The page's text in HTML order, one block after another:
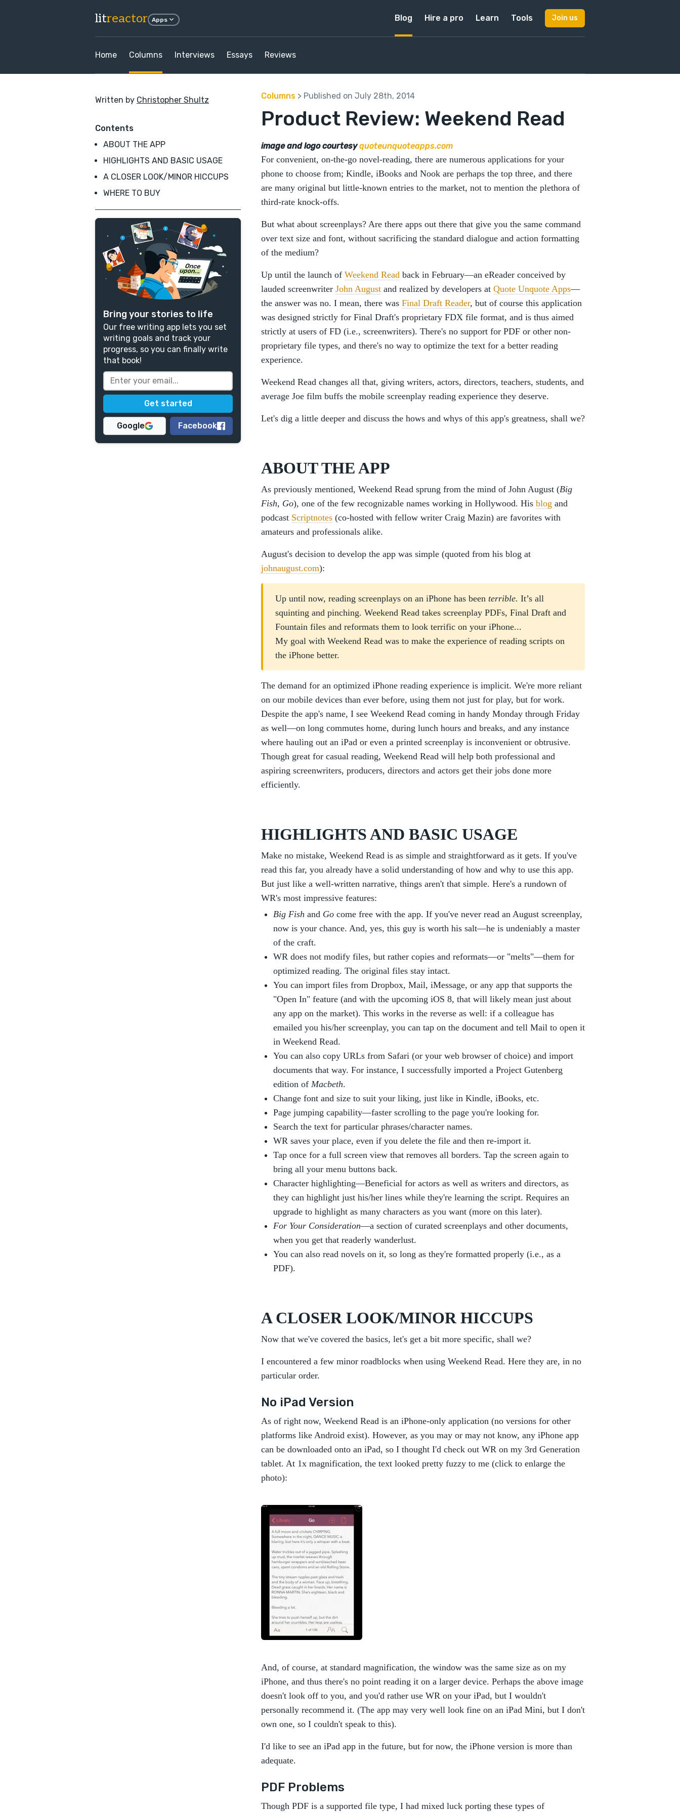
litreactor Apps Blog Hire a pro Learn Tools Join us
Home Columns Interviews Essays Reviews
Written by Christopher Shultz
Contents
ABOUT THE APP
HIGHLIGHTS AND BASIC USAGE
A CLOSER LOOK/MINOR HICCUPS
WHERE TO BUY
Bring your stories to life
Our free writing app lets you set
writing goals and track your
progress, so you can finally write
that book!
Google Facebook
Columns > Published on July 28th, 2014
Product Review: Weekend Read
image and logo courtesyquoteunquoteapps.com
For convenient, on-the-go novel-reading, there are numerous applications for your
phone to choose from; Kindle, iBooks and Nook are perhaps the top three, and there
are many original but little-known entries to the market, not to mention the plethora of
third-rate knock-offs.
But what about screenplays? Are there apps out there that give you the same command
over text size and font, without sacrificing the standard dialogue and action formatting
of the medium?
Up until the launch of Weekend Read back in February—an eReader conceived by
lauded screenwriter John August and realized by developers at Quote Unquote Apps—
the answer was no. I mean, there was Final Draft Reader, but of course this application
was designed strictly for Final Draft's proprietary FDX file format, and is thus aimed
strictly at users of FD (i.e., screenwriters). There's no support for PDF or other non-
proprietary file types, and there's no way to optimize the text for a better reading
experience.
Weekend Read changes all that, giving writers, actors, directors, teachers, students, and
average Joe film buffs the mobile screenplay reading experience they deserve.
Let's dig a little deeper and discuss the hows and whys of this app's greatness, shall we?
ABOUT THE APP
As previously mentioned, Weekend Read sprung from the mind of John August (Big
Fish, Go), one of the few recognizable names working in Hollywood. His blog and
podcast Scriptnotes (co-hosted with fellow writer Craig Mazin) are favorites with
amateurs and professionals alike.
August's decision to develop the app was simple (quoted from his blog at
johnaugust.com):
Up until now, reading screenplays on an iPhone has been terrible. It’s all
squinting and pinching. Weekend Read takes screenplay PDFs, Final Draft and
Fountain files and reformats them to look terrific on your iPhone...
My goal with Weekend Read was to make the experience of reading scripts on
the iPhone better.
The demand for an optimized iPhone reading experience is implicit. We're more reliant
on our mobile devices than ever before, using them not just for play, but for work.
Despite the app's name, I see Weekend Read coming in handy Monday through Friday
as well—on long commutes home, during lunch hours and breaks, and any instance
where hauling out an iPad or even a printed screenplay is inconvenient or obtrusive.
Though great for casual reading, Weekend Read will help both professional and
aspiring screenwriters, producers, directors and actors get their jobs done more
efficiently.
HIGHLIGHTS AND BASIC USAGE
Make no mistake, Weekend Read is as simple and straightforward as it gets. If you've
read this far, you already have a solid understanding of how and why to use this app.
But just like a well-written narrative, things aren't that simple. Here's a rundown of
WR's most impressive features:
Big Fish and Go come free with the app. If you've never read an August screenplay,
now is your chance. And, yes, this guy is worth his salt—he is undeniably a master
of the craft.
WR does not modify files, but rather copies and reformats—or "melts"—them for
optimized reading. The original files stay intact.
You can import files from Dropbox, Mail, iMessage, or any app that supports the
"Open In" feature (and with the upcoming iOS 8, that will likely mean just about
any app on the market). This works in the reverse as well: if a colleague has
emailed you his/her screenplay, you can tap on the document and tell Mail to open it
in Weekend Read.
You can also copy URLs from Safari (or your web browser of choice) and import
documents that way. For instance, I successfully imported a Project Gutenberg
edition of Macbeth.
Change font and size to suit your liking, just like in Kindle, iBooks, etc.
Page jumping capability—faster scrolling to the page you're looking for.
Search the text for particular phrases/character names.
WR saves your place, even if you delete the file and then re-import it.
Tap once for a full screen view that removes all borders. Tap the screen again to
bring all your menu buttons back.
Character highlighting—Beneficial for actors as well as writers and directors, as
they can highlight just his/her lines while they're learning the script. Requires an
upgrade to highlight as many characters as you want (more on this later).
For Your Consideration—a section of curated screenplays and other documents,
when you get that readerly wanderlust.
You can also read novels on it, so long as they're formatted properly (i.e., as a
PDF).
A CLOSER LOOK/MINOR HICCUPS
Now that we've covered the basics, let's get a bit more specific, shall we?
I encountered a few minor roadblocks when using Weekend Read. Here they are, in no
particular order.
No iPad Version
As of right now, Weekend Read is an iPhone-only application (no versions for other
platforms like Android exist). However, as you may or may not know, any iPhone app
can be downloaded onto an iPad, so I thought I'd check out WR on my 3rd Generation
tablet. At 1x magnification, the text looked pretty fuzzy to me (click to enlarge the
photo):
And, of course, at standard magnification, the window was the same size as on my
iPhone, and thus there's no point reading it on a larger device. Perhaps the above image
doesn't look off to you, and you'd rather use WR on your iPad, but I wouldn't
personally recommend it. (The app may very well look fine on an iPad Mini, but I don't
own one, so I couldn't speak to this).
I'd like to see an iPad app in the future, but for now, the iPhone version is more than
adequate.
PDF Problems
Though PDF is a supported file type, I had mixed luck porting these types of